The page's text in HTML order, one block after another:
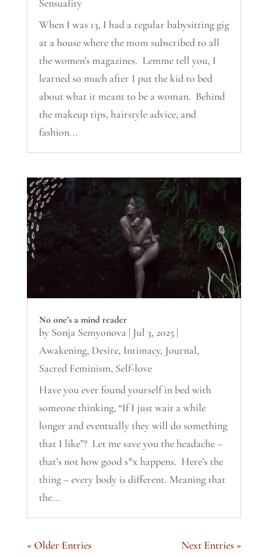
Sensuality
When I was 13, I had a regular babysitting gig
at a house where the mom subscribed to all
the women’s magazines. Lemme tell you, I
learned so much after I put the kid to bed
about what it meant to be a woman. Behind
the makeup tips, hairstyle advice, and
fashion...
No one’s a mind reader
by Sonja Semyonova | Jul 3, 2025|
Awakening, Desire, Intimacy, Journal,
Sacred Feminism, Self-love
Have you ever found yourself in bed with
someone thinking, “If I just wait a while
longer and eventually they will do something
that I like”? Let me save you the headache –
that’s not how good s*x happens. Here’s the
thing – every body is different. Meaning that
the...
« Older Entries Next Entries »